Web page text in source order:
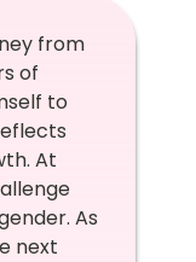
from
of
to
At
As
next